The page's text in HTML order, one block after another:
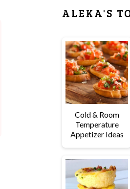
ALEKA'S
Cold & Room
Temperature
Appetizer Ideas